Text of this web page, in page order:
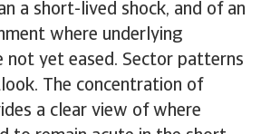
a short-lived shock, and of an
where underlying
not yet eased. Sector patterns
The concentration of
a clear view of where